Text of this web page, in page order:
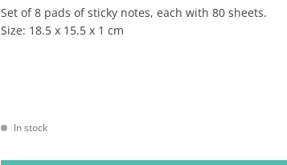
Set of 8 pads of sticky notes, each with 80 sheets.
Size: 18.5 x 15.5 x 1 cm
In stock